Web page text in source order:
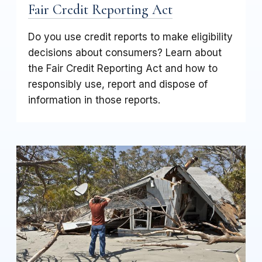
Fair Credit Reporting Act
Do you use credit reports to make eligibility
decisions about consumers? Learn about
the Fair Credit Reporting Act and how to
responsibly use, report and dispose of
information in those reports.